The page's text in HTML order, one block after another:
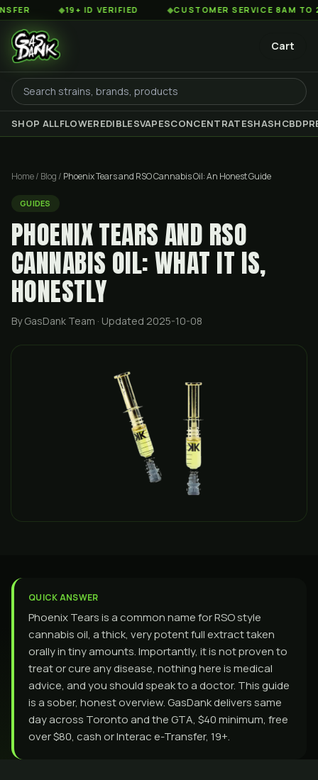
◆19+ ID VERIFIED ◆CUSTOMER SERVICE 8AM TO 2AM EST
Cart
SHOP ALLFLOWEREDIBLESVAPESCONCENTRATESHASHCBD
Home/ Blog / Phoenix Tears and RSO Cannabis Oil: An Honest Guide
GUIDES
PHOENIX TEARS AND RSO
CANNABIS OIL: WHAT IT IS,
HONESTLY
By GasDank Team · Updated 2025-10-08
QUICK ANSWER
Phoenix Tears is a common name for RSO style
cannabis oil, a thick, very potent full extract taken
orally in tiny amounts. Importantly, it is not proven to
treat or cure any disease, nothing here is medical
advice, and you should speak to a doctor. This guide
is a sober, honest overview. GasDank delivers same
day across Toronto and the GTA, $40 minimum, free
over $80, cash or Interac e-Transfer, 19+.